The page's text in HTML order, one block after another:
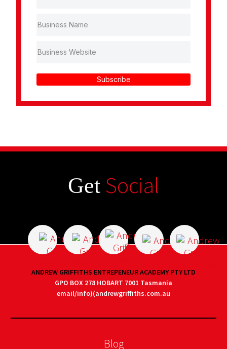
Subscribe
Get Social
ANDREW GRIFFITHS ENTREPENEUR ACADEMY PTY LTD
GPO BOX 278 HOBART 7001 Tasmania
email/info)(andrewgriffiths.com.au
Blog